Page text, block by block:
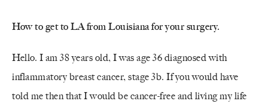
How to get to LA from Louisiana for your surgery.
Hello. I am 38 years old, I was age 36 diagnosed with
inflammatory breast cancer, stage 3b. If you would have
told me then that I would be cancer-free and living my life